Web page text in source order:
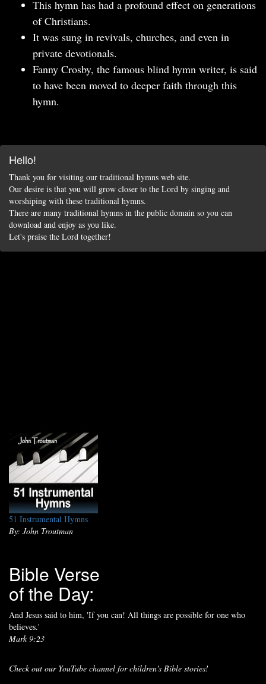
This hymn has had a profound effect on generations
of Christians.
It was sung in revivals, churches, and even in
private devotionals.
Fanny Crosby, the famous blind hymn writer, is said
to have been moved to deeper faith through this
hymn.
Hello!
Thank you for visiting our traditional hymns web site.
Our desire is that you will grow closer to the Lord by singing and
worshiping with these traditional hymns.
There are many traditional hymns in the public domain so you can
download and enjoy as you like.
Let's praise the Lord together!
51 Instrumental Hymns
By: John Troutman
Bible Verse
of the Day:
And Jesus said to him, 'If you can! All things are possible for one who
believes.'
Mark 9:23
Check out our YouTube channel for children's Bible stories!